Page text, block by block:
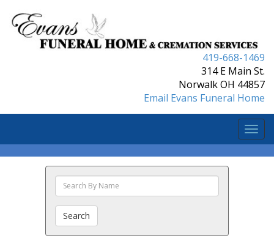
419-668-1469
314 E Main St.
Norwalk OH 44857
Email Evans Funeral Home
Search
The
Search